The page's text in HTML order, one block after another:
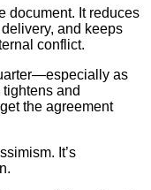
document. It reduces
and keeps
conflict.
as
and
the agreement
It’s